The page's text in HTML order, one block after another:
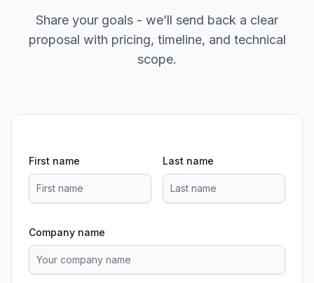
Share your goals - we’ll send back a clear
proposal with pricing, timeline, and technical
scope.
First name Last name
Company name